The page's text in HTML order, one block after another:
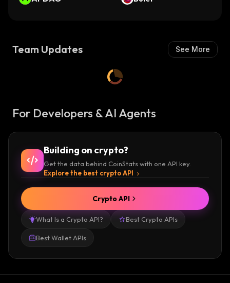
Team Updates See More
For Developers & AI Agents
Building on crypto?
Get the data behind CoinStats with one API key.
Explore the best crypto API
What Is a Crypto API? Best Crypto APIs
Best Wallet APIs
Crypto API